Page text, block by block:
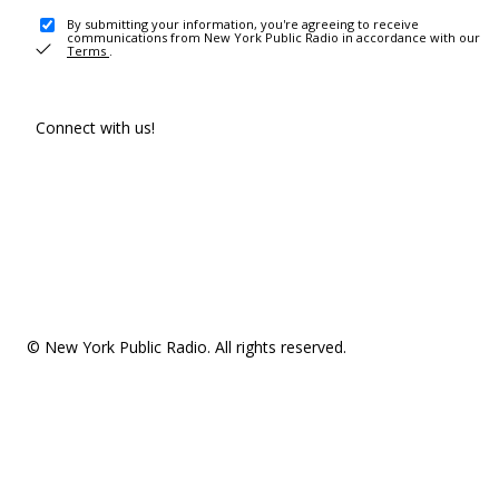
By submitting your information, you're agreeing to receive
communications from New York Public Radio in accordance with our
Terms .
Connect with us!
© New York Public Radio. All rights reserved.